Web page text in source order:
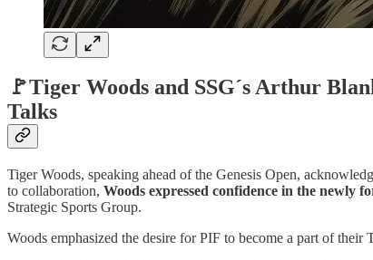
🚩Tiger Woods and SSG´s Arthur
Talks
Tiger Woods, speaking ahead of the Genesis Open,
to collaboration, Woods expressed confidence in the newly
Strategic Sports Group.
Woods emphasized the desire for PIF to become a part of